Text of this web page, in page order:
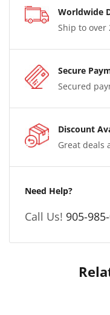
Worldwide
Ship to over
Secure
Secured
Discount
Great deals
Need Help?
Call Us! 905-